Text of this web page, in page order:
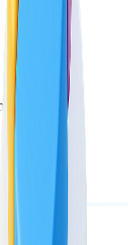
required